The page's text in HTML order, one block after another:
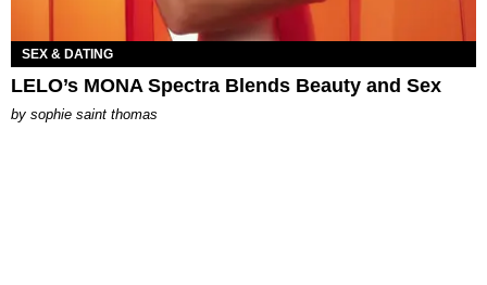
SEX & DATING
LELO’s MONA Spectra Blends Beauty and Sex
by sophie saint thomas